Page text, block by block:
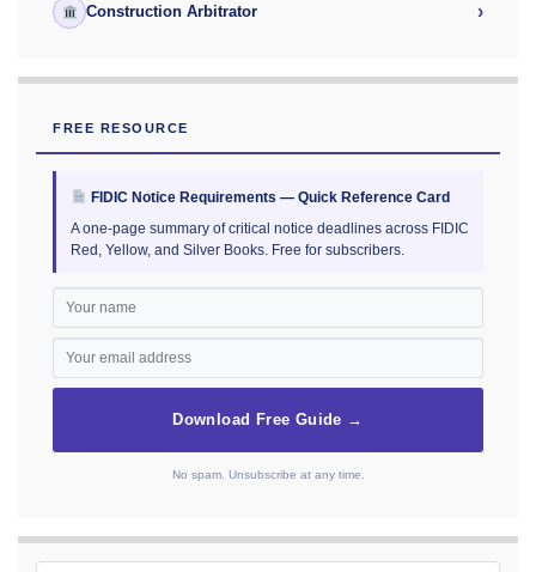
Construction Arbitrator ›
FREE RESOURCE
FIDIC Notice Requirements — Quick Reference Card
A one-page summary of critical notice deadlines across FIDIC
Red, Yellow, and Silver Books. Free for subscribers.
Download Free Guide →
No spam. Unsubscribe at any time.